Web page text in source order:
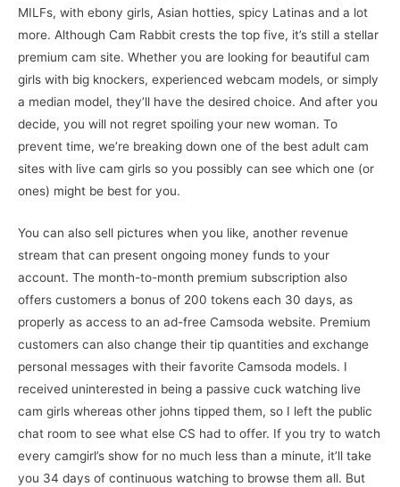
MILFs, with ebony girls, Asian hotties, spicy Latinas and a lot
more. Although Cam Rabbit crests the top five, it’s still a stellar
premium cam site. Whether you are looking for beautiful cam
girls with big knockers, experienced webcam models, or simply
a median model, they’ll have the desired choice. And after you
decide, you will not regret spoiling your new woman. To
prevent time, we’re breaking down one of the best adult cam
sites with live cam girls so you possibly can see which one (or
ones) might be best for you.
You can also sell pictures when you like, another revenue
stream that can present ongoing money funds to your
account. The month-to-month premium subscription also
offers customers a bonus of 200 tokens each 30 days, as
properly as access to an ad-free Camsoda website. Premium
customers can also change their tip quantities and exchange
personal messages with their favorite Camsoda models. I
received uninterested in being a passive cuck watching live
cam girls whereas other johns tipped them, so I left the public
chat room to see what else CS had to offer. If you try to watch
every camgirl’s show for no much less than a minute, it’ll take
you 34 days of continuous watching to browse them all. But